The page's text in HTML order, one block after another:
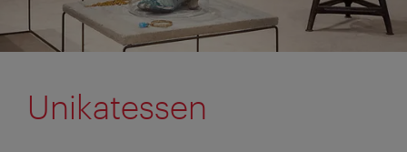
Unikatessen